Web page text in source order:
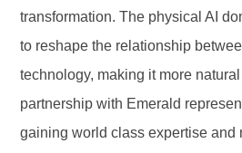
transformation. The physical AI
to reshape the relationship
technology, making it more
partnership with Emerald
gaining world class expertise and